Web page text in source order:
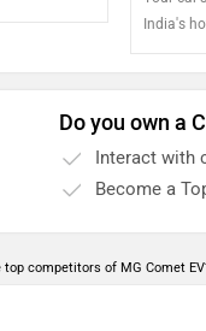
India's
help you
Do you own a
Interact with
Become a
top competitors of MG Comet